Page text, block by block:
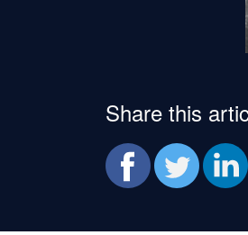
Share this